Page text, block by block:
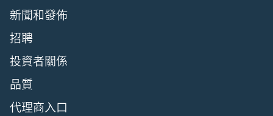
新聞和發佈
招聘
投資者關係
品質
代理商入口